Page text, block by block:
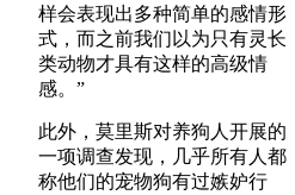
样会表现出多种简单的感情形
式，而之前我们以为只有灵长
类动物才具有这样的高级情
感。”
此外，莫里斯对养狗人开展的
一项调查发现，几乎所有人都
称他们的宠物狗有过嫉妒行